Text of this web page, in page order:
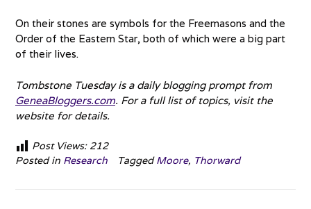
On their stones are symbols for the Freemasons and the
Order of the Eastern Star, both of which were a big part
of their lives.
Tombstone Tuesday is a daily blogging prompt from
GeneaBloggers.com. For a full list of topics, visit the
website for details.
Post Views: 212
Posted in Research TaggedMoore, Thorward